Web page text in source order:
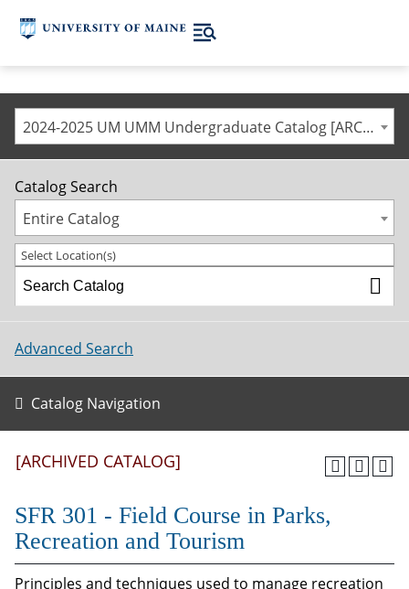
2024-2025 UM UMM Undergraduate Catalog [ARCHIVED CATALOG]
Catalog Search
Entire Catalog
Select Location(s)
Advanced Search
Catalog Navigation
[ARCHIVED CATALOG]
SFR 301 - Field Course in Parks,
Recreation and Tourism
Principles and techniques used to manage recreation